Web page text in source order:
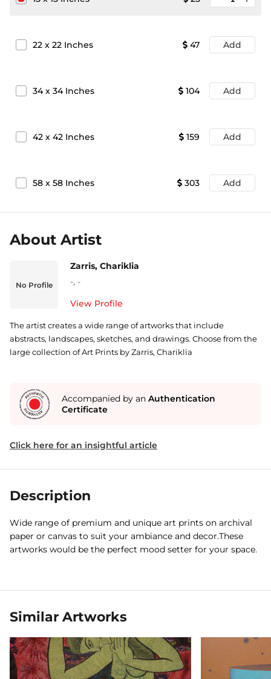
22 x 22 Inches 47 Add
34x 34Inches 104 Add
42 x 42 Inches 159 Add
58 x 58 Inches 303 Add
About Artist
No Profile
Zarris, Chariklia
-, -
View Profile
The artist creates a wide range of artworks that include
abstracts, landscapes, sketches, and drawings. Choose from the
large collection of Art Prints by Zarris, Chariklia
Accompanied by an Authentication
Certificate
Click here for an insightful article
Description
Wide range of premium and unique art prints on archival
paper or canvas to suit your ambiance and decor.These
artworks would be the perfect mood setter for your space.
Similar Artworks